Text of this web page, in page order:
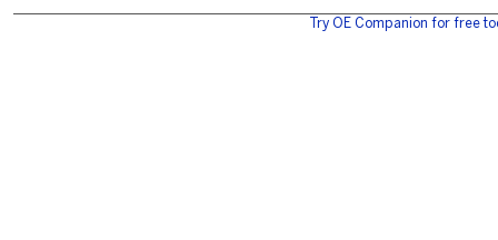
Try OE Companion for free